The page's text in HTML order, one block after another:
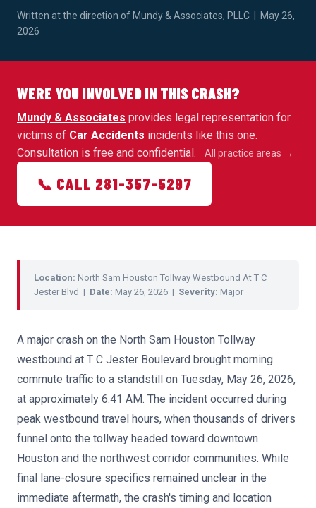
Written at the direction of Mundy & Associates, PLLC | May 26,
2026
WERE YOU INVOLVED IN THIS CRASH?
Mundy & Associates provides legal representation for
victims of Car Accidents incidents like this one.
Consultation is free and confidential.
All practice areas →
📞 CALL 281-357-5297
Location: North Sam Houston Tollway Westbound At T C
Jester Blvd | Date: May 26, 2026 | Severity: Major
A major crash on the North Sam Houston Tollway
westbound at T C Jester Boulevard brought morning
commute traffic to a standstill on Tuesday, May 26, 2026,
at approximately 6:41 AM. The incident occurred during
peak westbound travel hours, when thousands of drivers
funnel onto the tollway headed toward downtown
Houston and the northwest corridor communities. While
final lane-closure specifics remained unclear in the
immediate aftermath, the crash's timing and location